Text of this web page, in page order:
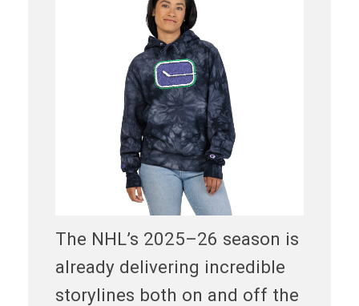
The NHL’s 2025–26 season is
already delivering incredible
storylines both on and off the